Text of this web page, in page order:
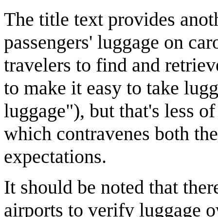
The title text provides
passengers' luggage on
travelers to find and
to make it easy to take
luggage"), but that's less
which contravenes both
expectations.
It should be noted that
airports to verify luggage